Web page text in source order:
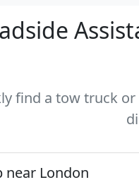
find a tow truck
near London